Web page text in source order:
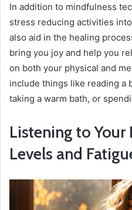
In addition to mindfulness
stress reducing activities
also aid in the healing
bring you joy and help you
on both your physical and
include things like reading a
taking a warm bath, or
Listening to Your
Levels and